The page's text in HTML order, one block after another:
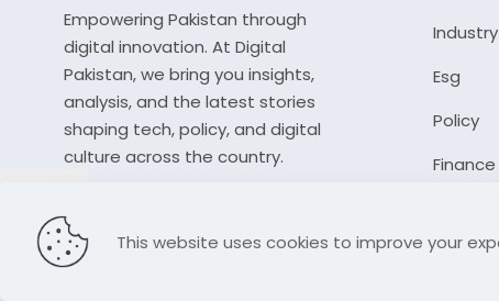
Empowering Pakistan through
digital innovation. At Digital
Pakistan, we bring you insights,
analysis, and the latest stories
shaping tech, policy, and digital
culture across the country.
Industry
Esg
Policy
Finance
This website uses cookies to improve your